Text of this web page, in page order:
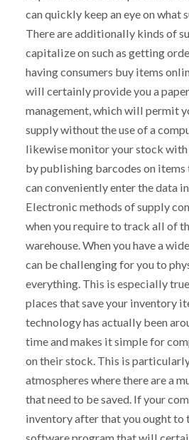
can quickly keep an eye on what
There are additionally kinds of
capitalize on such as getting
having consumers buy items
will certainly provide you a
management, which will permit
supply without the use of a
likewise monitor your stock
by publishing barcodes on items
can conveniently enter the data
Electronic methods of supply
when you require to track all of
warehouse. When you have a
can be challenging for you to
everything. This is especially
places that save your inventory
technology has actually been
time and makes it simple for
on their stock. This is
atmospheres where there are a
that need to be saved. If your
inventory after that you ought